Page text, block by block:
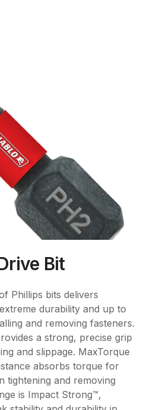
Bit
Phillips bits delivers
durability and up to
and removing fasteners.
a strong, precise grip
and slippage. MaxTorque
absorbs torque for
tightening and removing
is Impact Strong™,